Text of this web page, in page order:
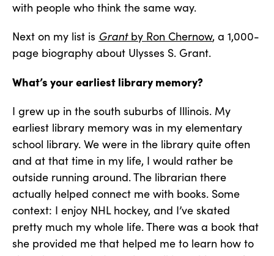
with people who think the same way.
Next on my list is Grant by Ron Chernow, a 1,000-
page biography about Ulysses S. Grant.
What’s your earliest library memory?
I grew up in the south suburbs of Illinois. My
earliest library memory was in my elementary
school library. We were in the library quite often
and at that time in my life, I would rather be
outside running around. The librarian there
actually helped connect me with books. Some
context: I enjoy NHL hockey, and I’ve skated
pretty much my whole life. There was a book that
she provided me that helped me to learn how to